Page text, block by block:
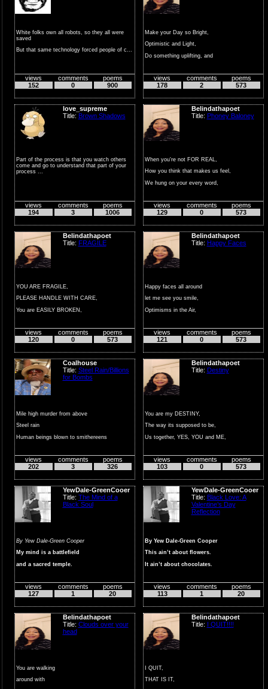
White folks own all robots, so they all were
saved
But that same technology forced people of c...
views
152
comments
0
poems
900
Make your Day so Bright,
Optimistic and Light,
Do something uplifting, and
views
178
comments
2
poems
573
love_supreme
Title: Brown Shadows
Part of the process is that you watch others
come and go to understand that part of your
process ...
views
194
comments
3
poems
1006
Belindathapoet
Title: Phoney Baloney
When you're not FOR REAL,
How you think that makes us feel,
We hung on your every word,
views
129
comments
0
poems
573
Belindathapoet
Title: FRAGILE
YOU ARE FRAGILE,
PLEASE HANDLE WITH CARE,
You are EASILY BROKEN,
PLEASE ...
views
120
comments
0
poems
573
Belindathapoet
Title: Happy Faces
Happy faces all around
let me see you smile,
Optimisms in the Air,
Feeli...views
121
comments
0
poems
573
Coalhouse
Title: Steel Rain/Billions
for Bombs
Mile high murder from above
Steel rain
Human beings blown to smithereens
views
202
comments
3
poems
326
Belindathapoet
Title: Destiny
You are my DESTINY,
The way its supposed to be,
Us together, YES, YOU and ME,
OH ...views
103
comments
0
poems
573
YewDale-GreenCooer
Title: The Mind of a
Black Soul
By Yew Dale-Green Cooper
My mind is a battlefield
and a sacred temple.
views
127
comments
1
poems
20
YewDale-GreenCooer
Title: Black Love: A
Valentine’s Day
Reflection
By Yew Dale-Green Cooper
This ain’t about flowers.
It ain’t about chocolates.
views
113
comments
1
poems
20
Belindathapoet
Title: Clouds over your
head
You are walking
around with
Belindathapoet
Title: I QUIT!!!!
I QUIT,
THAT IS IT,